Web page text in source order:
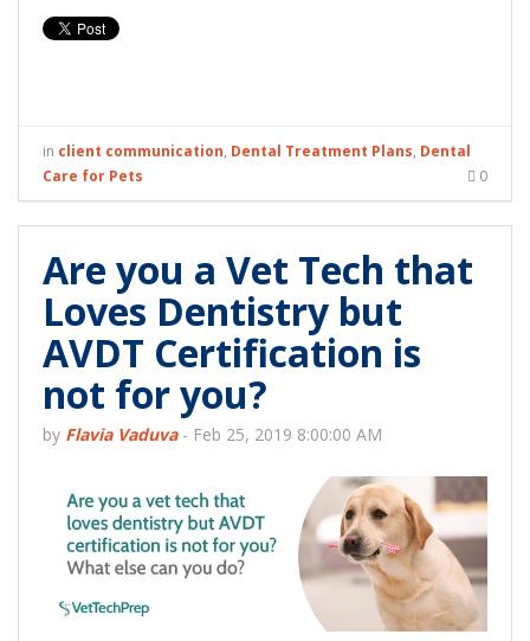
in client communication, Dental Treatment Plans, Dental
Care for Pets
0
Are you a Vet Tech that
Loves Dentistry but
AVDT Certification is
not for you?
by Flavia Vaduva- Feb 25, 2019 8:00:00 AM